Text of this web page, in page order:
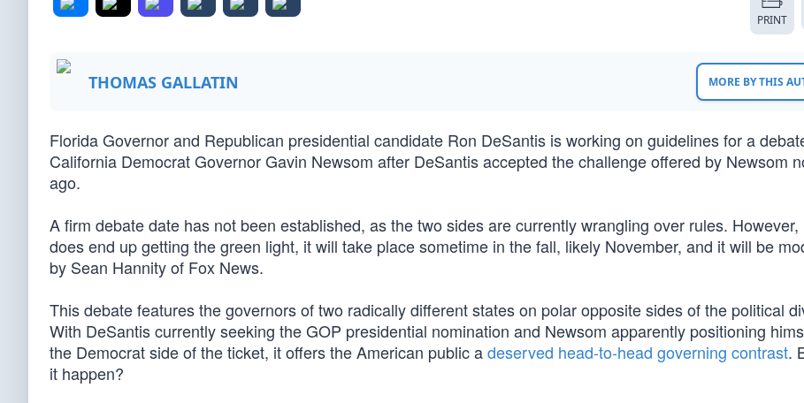
PRINT
THOMAS GALLATIN MORE BY THIS
Florida Governor and Republican presidential candidate Ron DeSantis is working on guidelines for a
California Democrat Governor Gavin Newsom after DeSantis accepted the challenge offered by Newsom
ago.
A firm debate date has not been established, as the two sides are currently wrangling over rules. However,
does end up getting the green light, it will take place sometime in the fall, likely November, and it will be
by Sean Hannity of Fox News.
This debate features the governors of two radically different states on polar opposite sides of the political
With DeSantis currently seeking the GOP presidential nomination and Newsom apparently positioning
the Democrat side of the ticket, it offers the American public adeserved head-to-head governing contrast.
it happen?